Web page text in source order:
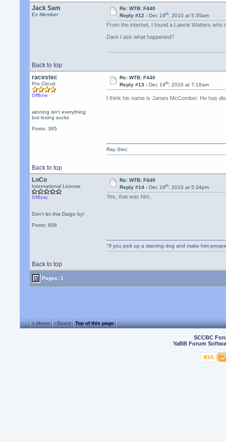
Jack Sam
Ex Member
Re: WTB: F440
Reply #12 - Dec 19th, 2010 at 5:35am
From the internet, I found a Lawrie Watters who
Dare I ask what happened?
Back to top
racestec
Pro Circuit
Offline
winning isn't everything
but losing sucks
Posts: 385
Re: WTB: F440
Reply #13 - Dec 19th, 2010 at 7:18am
I think his name is James McComber. He has
Back to top
Ray Stec
LoCo
International License
Offline
Don't let this Daigo by!
Posts: 606
Re: WTB: F440
Reply #14 - Dec 19th, 2010 at 5:34pm
Yes, that was him.
Back to top
"If you pick up a starving dog and make him
Pages: 1
« Home ‹ Board Top of this page
SCCBC
YaBB Forum